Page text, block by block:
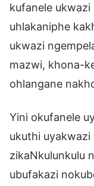
kufanele ukwazi
uhlakaniphe
ukwazi
mazwi, khona-
ohlangane
Yini okufanele
ukuthi uyakwazi
zikaNkulunkulu
ubufakazi